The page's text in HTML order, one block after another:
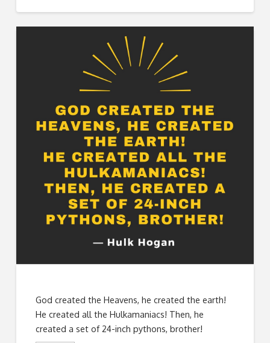
God created the Heavens, he created the earth!
He created all the Hulkamaniacs! Then, he
created a set of 24-inch pythons, brother!